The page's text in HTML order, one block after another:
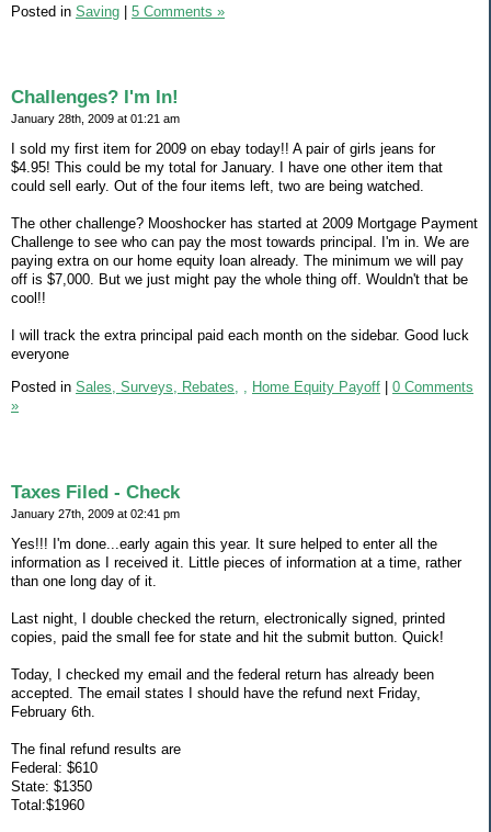
Posted in Saving | 5 Comments »
Challenges? I'm In!
January 28th, 2009 at 01:21 am
I sold my first item for 2009 on ebay today!! A pair of girls jeans for
$4.95! This could be my total for January. I have one other item that
could sell early. Out of the four items left, two are being watched.
The other challenge? Mooshocker has started at 2009 Mortgage Payment
Challenge to see who can pay the most towards principal. I'm in. We are
paying extra on our home equity loan already. The minimum we will pay
off is $7,000. But we just might pay the whole thing off. Wouldn't that be
cool!!
I will track the extra principal paid each month on the sidebar. Good luck
everyone
Posted in Sales, Surveys, Rebates, Home Equity Payoff
0 Comments
»
Taxes Filed - Check
January 27th, 2009 at 02:41 pm
Yes!!! I'm done...early again this year. It sure helped to enter all the
information as I received it. Little pieces of information at a time, rather
than one long day of it.
Last night, I double checked the return, electronically signed, printed
copies, paid the small fee for state and hit the submit button. Quick!
Today, I checked my email and the federal return has already been
accepted. The email states I should have the refund next Friday,
February 6th.
The final refund results are
Federal: $610
State: $1350
Total:$1960